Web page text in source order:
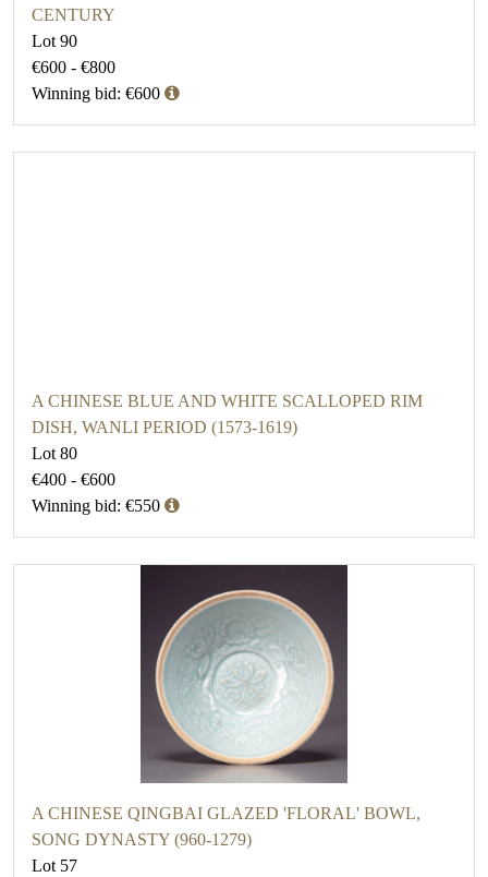
CENTURY
Lot 90
€600 - €800
Winning bid: €600
A CHINESE BLUE AND WHITE SCALLOPED RIM
DISH, WANLI PERIOD (1573-1619)
Lot 80
€400 - €600
Winning bid: €550
A CHINESE QINGBAI GLAZED 'FLORAL' BOWL,
SONG DYNASTY (960-1279)
Lot 57